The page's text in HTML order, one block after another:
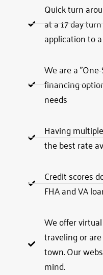
Quick turn
at a 17 day
application to
We are a
financing
needs
Having
the best rate
Credit scores
FHA and VA
We offer
traveling or
town. Our
mind.